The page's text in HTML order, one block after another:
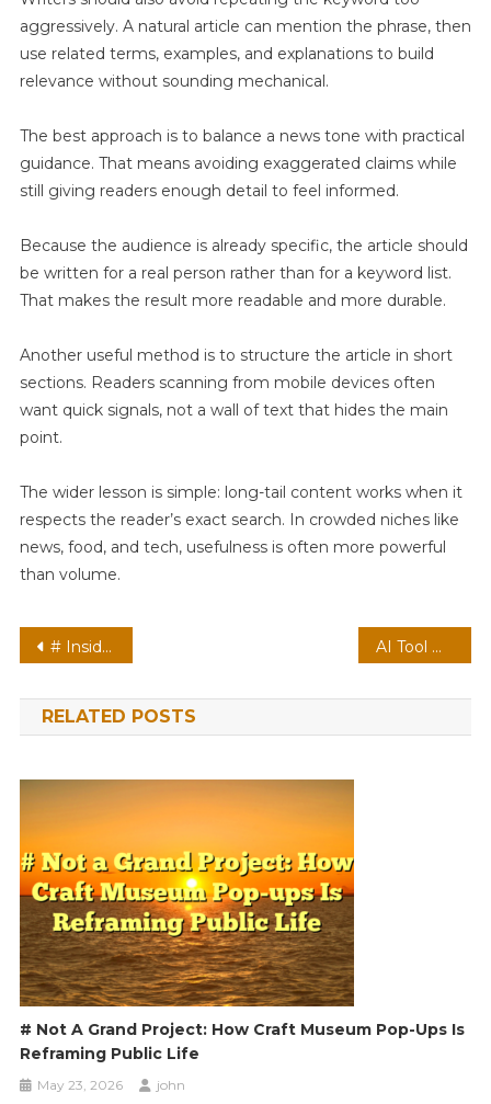
aggressively. A natural article can mention the phrase, then
use related terms, examples, and explanations to build
relevance without sounding mechanical.
The best approach is to balance a news tone with practical
guidance. That means avoiding exaggerated claims while
still giving readers enough detail to feel informed.
Because the audience is already specific, the article should
be written for a real person rather than for a keyword list.
That makes the result more readable and more durable.
Another useful method is to structure the article in short
sections. Readers scanning from mobile devices often
want quick signals, not a wall of text that hides the main
point.
The wider lesson is simple: long-tail content works when it
respects the reader’s exact search. In crowded niches like
news, food, and tech, usefulness is often more powerful
than volume.
Post
navigation
# Inside the Trend: Video Meeting Etiquette during Online Shopping Season Latest Concerns and Solutions AI Tool Misbehaving With Fingerprint Protection On? How to Fix It
RELATED POSTS
# Not A Grand Project: How Craft Museum Pop-Ups Is
Reframing Public Life
May 23, 2026 john